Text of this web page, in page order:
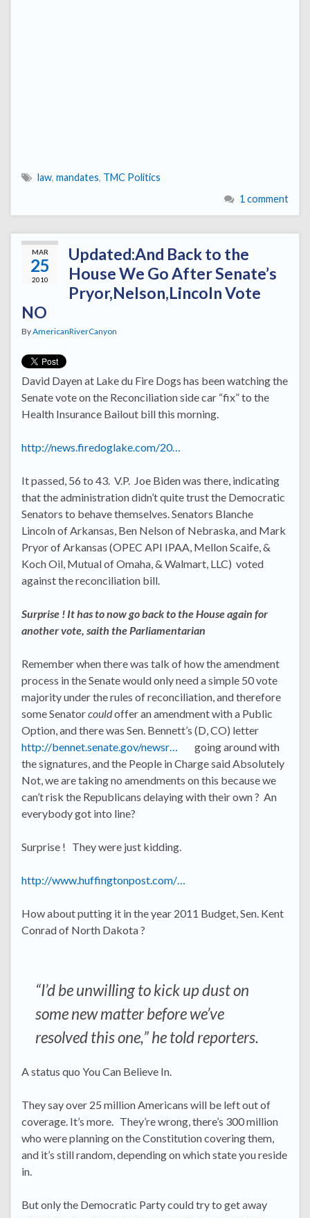
law, mandates, TMC Politics
1 comment
MAR
25
2010
Updated:And Back to the
House We Go After Senate’s
Pryor,Nelson,Lincoln Vote
NO
ByAmericanRiverCanyon
David Dayen at Lake du Fire Dogs has been watching the
Senate vote on the Reconciliation side car “fix” to the
Health Insurance Bailout bill this morning.
http://news.firedoglake.com/20…
It passed, 56 to 43. V.P. Joe Biden was there, indicating
that the administration didn’t quite trust the Democratic
Senators to behave themselves. Senators Blanche
Lincoln of Arkansas, Ben Nelson of Nebraska, and Mark
Pryor of Arkansas (OPEC API IPAA, Mellon Scaife, &
Koch Oil, Mutual of Omaha, & Walmart, LLC) voted
against the reconciliation bill.
Surprise ! It has to now go back to the House again for
another vote, saith the Parliamentarian
Remember when there was talk of how the amendment
process in the Senate would only need a simple 50 vote
majority under the rules of reconciliation, and therefore
some Senatorcouldoffer an amendment with a Public
Option, and there was Sen. Bennett’s (D, CO) letter
http://bennet.senate.gov/newsr… going around with
the signatures, and the People in Charge said Absolutely
Not, we are taking no amendments on this because we
can’t risk the Republicans delaying with their own ? An
everybody got into line?
Surprise ! They were just kidding.
http://www.huffingtonpost.com/…
How about putting it in the year 2011 Budget, Sen. Kent
Conrad of North Dakota ?
“I’d be unwilling to kick up dust on
some new matter before we’ve
resolved this one,” he told reporters.
A status quo You Can Believe In.
They say over 25 million Americans will be left out of
coverage. It’s more. They’re wrong, there’s 300 million
who were planning on the Constitution covering them,
and it’s still random, depending on which state you reside
in.
But only the Democratic Party could try to get away